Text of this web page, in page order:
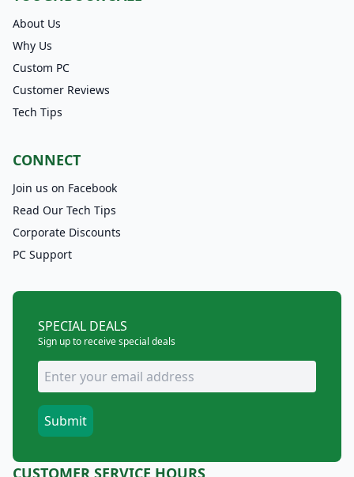
About Us
Why Us
Custom PC
Customer Reviews
Tech Tips
CONNECT
Join us on Facebook
Read Our Tech Tips
Corporate Discounts
PC Support
SPECIAL DEALS
Sign up to receive special deals
CUSTOMER SERVICE HOURS